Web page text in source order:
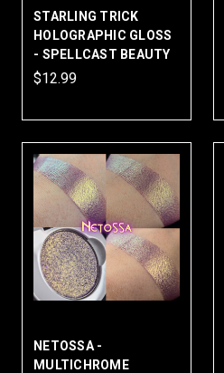
STARLING TRICK
HOLOGRAPHIC GLOSS
- SPELLCAST BEAUTY
$12.99
NETOSSA -
MULTICHROME